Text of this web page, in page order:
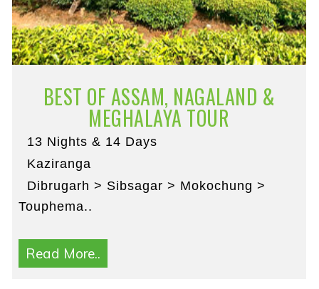
BEST OF ASSAM, NAGALAND &
MEGHALAYA TOUR
13 Nights & 14 Days
Kaziranga
Dibrugarh > Sibsagar > Mokochung >
Touphema..
Read More..